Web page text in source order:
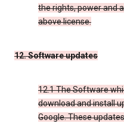
the rights, power and
above license.
12. Software updates
12.1 The Software
download and install
Google. These